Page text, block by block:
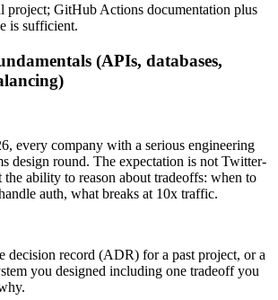
project; GitHub Actions documentation plus
is sufficient.
(APIs, databases,
every company with a serious engineering
design round. The expectation is not Twitter-
the ability to reason about tradeoffs: when to
auth, what breaks at 10x traffic.
decision record (ADR) for a past project, or a
you designed including one tradeoff you